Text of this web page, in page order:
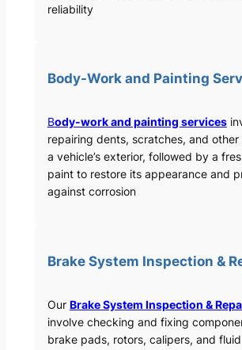
reliability
Body-Work and Painting
Body-work and painting services
repairing dents, scratches, and
a vehicle’s exterior, followed by a
paint to restore its appearance and
against corrosion
Brake System Inspection &
Our Brake System Inspection &
involve checking and fixing
brake pads, rotors, calipers, and